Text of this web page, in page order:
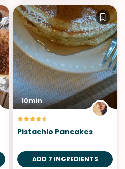
10min
Pistachio Pancakes
ADD 7 INGREDIENTS